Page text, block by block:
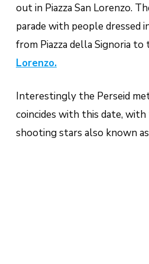
out in Piazza San Lorenzo.
parade with people dressed
from Piazza della Signoria to
Lorenzo.
Interestingly the Perseid
coincides with this date,
shooting stars also known as